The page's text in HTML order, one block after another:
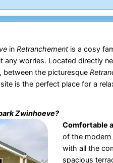
in Retranchementis a cosy
any worries. Located directly
, between the picturesque
is the perfect place for a
Zwinhoeve?
Comfortable
of the
with all the
spacious